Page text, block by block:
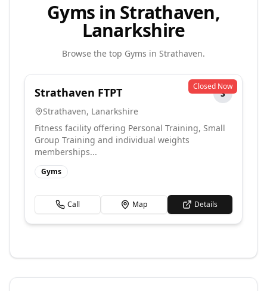
Gyms in Strathaven,
Lanarkshire
Browse the top Gyms in Strathaven.
Closed Now
Strathaven FTPT
S
Strathaven, Lanarkshire
Fitness facility offering Personal Training, Small
Group Training and individual weights
memberships...
Gyms
Call Map Details